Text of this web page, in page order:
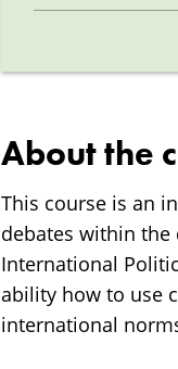
About the
This course is an
debates within
International
ability how to use
international